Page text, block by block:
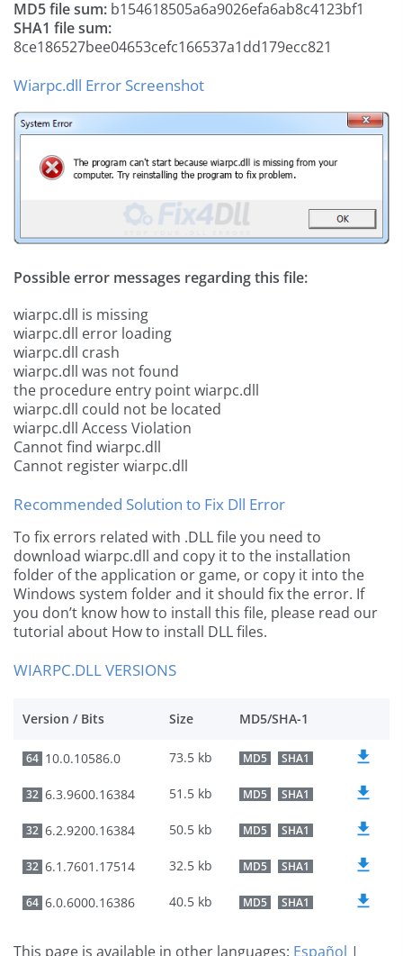
MD5 file sum: b154618505a6a9026efa6ab8c4123bf1
SHA1 file sum:
8ce186527bee04653cefc166537a1dd179ecc821
Wiarpc.dll Error Screenshot
Possible error messages regarding this file:
wiarpc.dll is missing
wiarpc.dll error loading
wiarpc.dll crash
wiarpc.dll was not found
the procedure entry point wiarpc.dll
wiarpc.dll could not be located
wiarpc.dll Access Violation
Cannot find wiarpc.dll
Cannot register wiarpc.dll
Recommended Solution to Fix Dll Error
To fix errors related with .DLL file you need to
download wiarpc.dll and copy it to the installation
folder of the application or game, or copy it into the
Windows system folder and it should fix the error. If
you don’t know how to install this file, please read our
tutorial about How to install DLL files.
WIARPC.DLL VERSIONS
Version / Bits Size MD5/SHA-1
64 10.0.10586.0 73.5 kb MD5 SHA1
32 6.3.9600.16384 51.5 kb MD5 SHA1
32 6.2.9200.16384 50.5 kb MD5 SHA1
32 6.1.7601.17514 32.5 kb MD5 SHA1
64 6.0.6000.16386 40.5 kb MD5 SHA1
This page is available in other languages: Español |